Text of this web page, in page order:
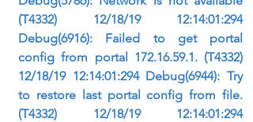
(T4332) 12/18/19 12:14:01:294
Debug(6916): Failed to get portal
config from portal 172.16.59.1. (T4332)
12/18/19 12:14:01:294 Debug(6944): Try
to restore last portal config from file.
(T4332) 12/18/19 12:14:01:294